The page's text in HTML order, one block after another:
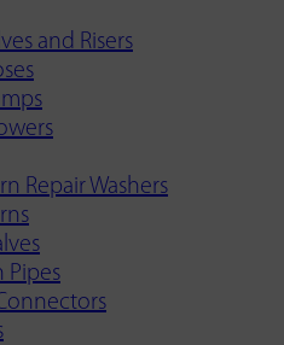
and Risers
Repair Washers
Pipes